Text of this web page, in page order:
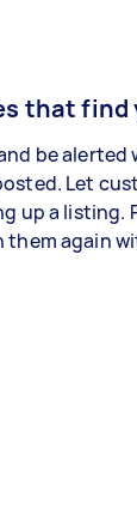
that find
be alerted
Let
up a listing.
them again